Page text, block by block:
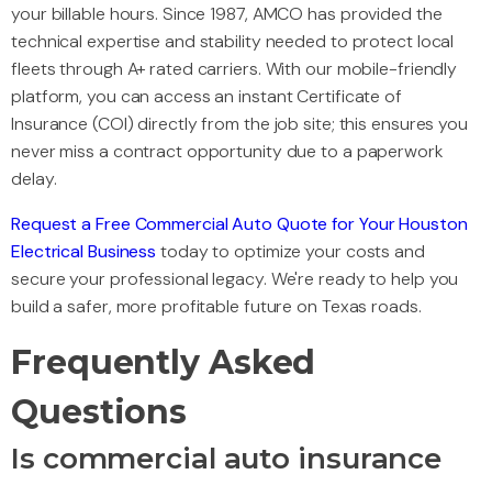
your billable hours. Since 1987, AMCO has provided the
technical expertise and stability needed to protect local
fleets through A+ rated carriers. With our mobile-friendly
platform, you can access an instant Certificate of
Insurance (COI) directly from the job site; this ensures you
never miss a contract opportunity due to a paperwork
delay.
Request a Free Commercial Auto Quote for Your Houston
Electrical Business today to optimize your costs and
secure your professional legacy. We're ready to help you
build a safer, more profitable future on Texas roads.
Frequently Asked
Questions
Is commercial auto insurance